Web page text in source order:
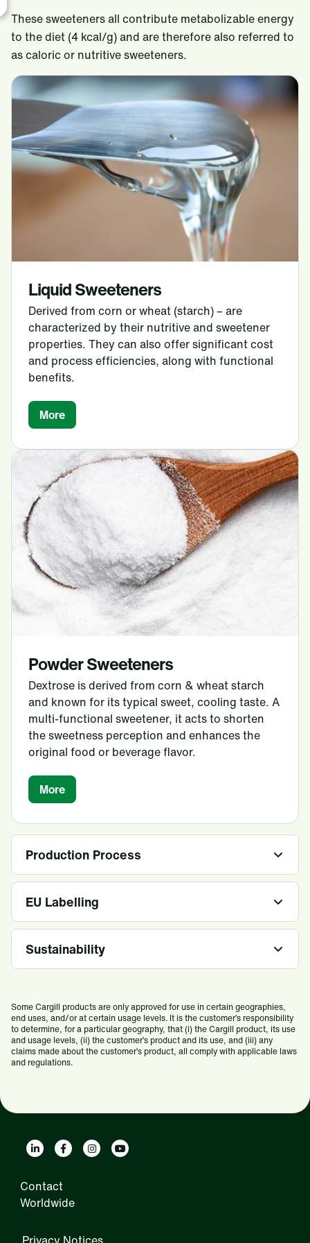
These sweeteners all contribute metabolizable energy
to the diet (4 kcal/g) and are therefore also referred to
as caloric or nutritive sweeteners.
Liquid Sweeteners
Derived from corn or wheat (starch) – are
characterized by their nutritive and sweetener
properties. They can also offer significant cost
and process efficiencies, along with functional
benefits.
More
Powder Sweeteners
Dextrose is derived from corn & wheat starch
and known for its typical sweet, cooling taste. A
multi-functional sweetener, it acts to shorten
the sweetness perception and enhances the
original food or beverage flavor.
More
Production Process
EU Labelling
Sustainability
Some Cargill products are only approved for use in certain geographies,
end uses, and/or at certain usage levels. It is the customer’s responsibility
to determine, for a particular geography, that (i) the Cargill product, its use
and usage levels, (ii) the customer’s product and its use, and (iii) any
claims made about the customer’s product, all comply with applicable laws
and regulations.
Contact
Worldwide